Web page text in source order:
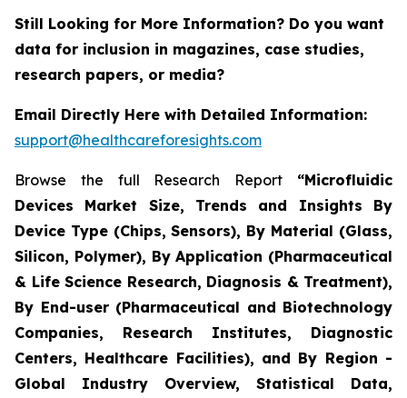
Still Looking for More Information? Do you want
data for inclusion in magazines, case studies,
research papers, or media?
Email Directly Here with Detailed Information:
support@healthcareforesights.com
Browse the full Research Report “Microfluidic
Devices Market Size, Trends and Insights By
Device Type (Chips, Sensors), By Material (Glass,
Silicon, Polymer), By Application (Pharmaceutical
& Life Science Research, Diagnosis & Treatment),
By End-user (Pharmaceutical and Biotechnology
Companies, Research Institutes, Diagnostic
Centers, Healthcare Facilities), and By Region -
Global Industry Overview, Statistical Data,